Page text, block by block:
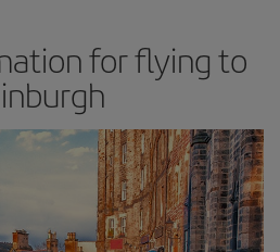
for flying to